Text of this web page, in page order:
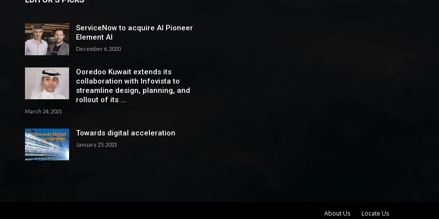
ServiceNow to acquire AI Pioneer
Element AI
December 6, 2020
Ooredoo Kuwait extends its
collaboration with Infovista to
streamline design, planning, and
rollout of its ...
March 24, 2021
Towards digital acceleration
January 25, 2021
About Us Locate Us